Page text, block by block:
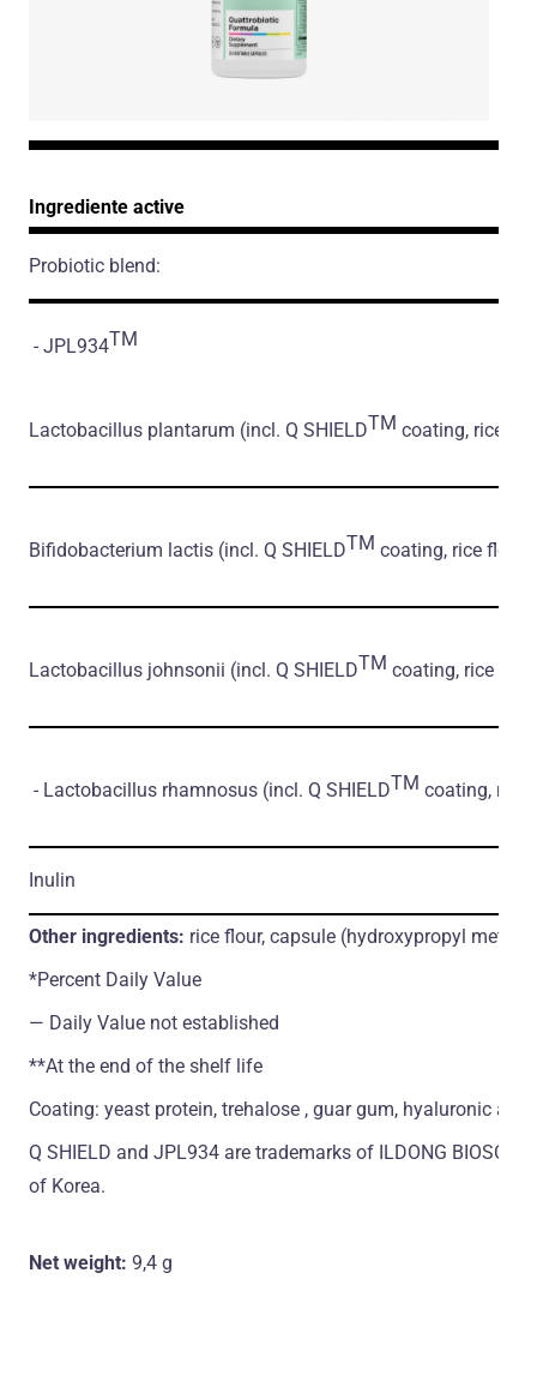
Ingrediente active
Probiotic blend:
- JPL934TM
Lactobacillus plantarum (incl. Q SHIELDTM coating, rice
Bifidobacterium lactis (incl. Q SHIELDTM coating, rice flour)
Lactobacillus johnsonii (incl. Q SHIELDTM coating, rice
- Lactobacillus rhamnosus (incl. Q SHIELDTM coating, rice
Inulin
Other ingredients: rice flour, capsule (hydroxypropyl
*Percent Daily Value
― Daily Value not established
**At the end of the shelf life
Coating: yeast protein, trehalose , guar gum, hyaluronic acid
Q SHIELD and JPL934 are trademarks of ILDONG
of Korea.
Net weight: 9,4 g